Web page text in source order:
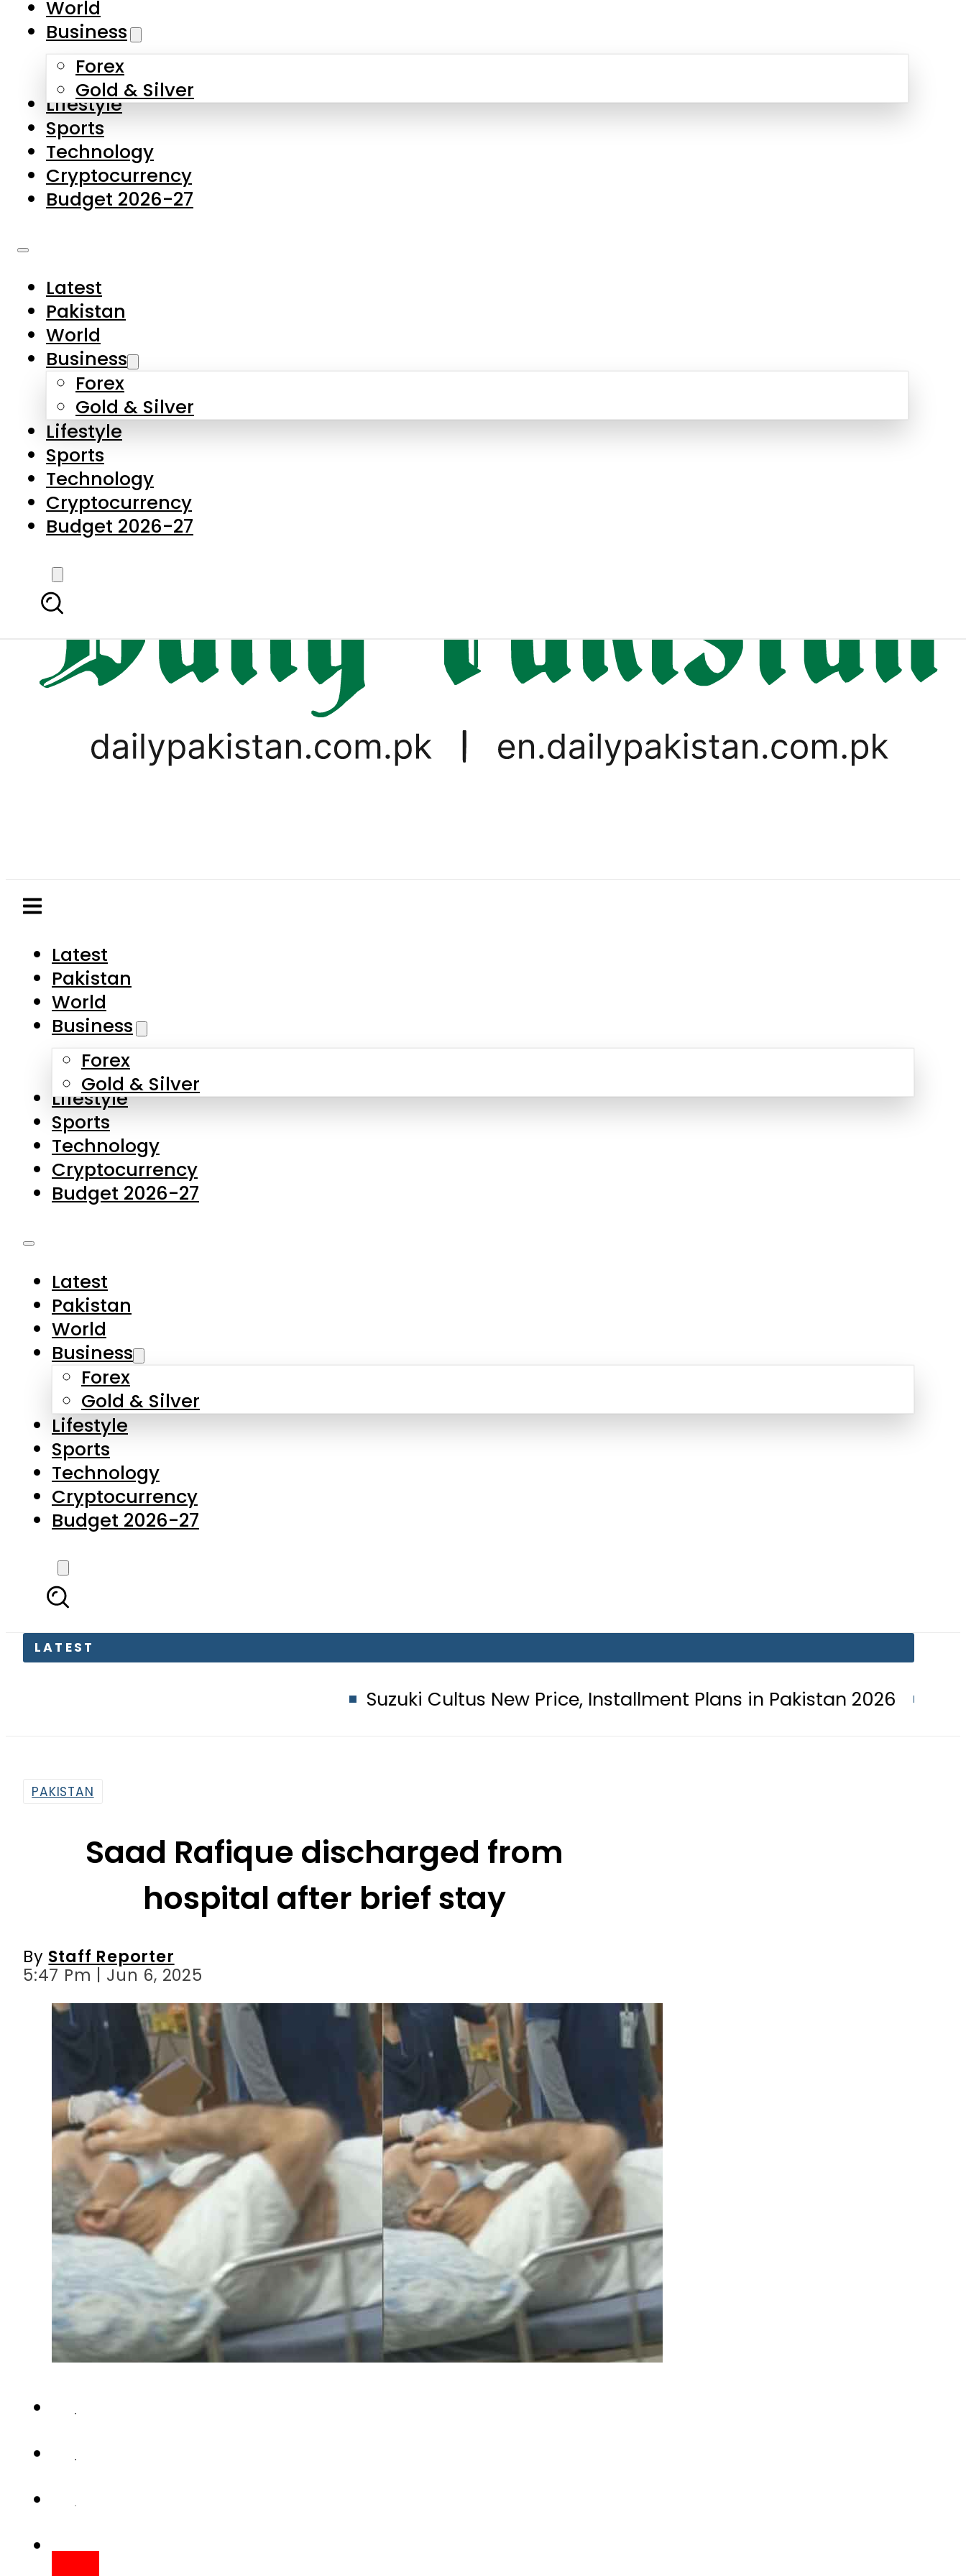
Skip to main content
About Us
Contact Us
Privacy Policy
Complaints
Submissions
Latest
Pakistan
World
Business
Forex
Gold & Silver
Lifestyle
Sports
Technology
Cryptocurrency
Budget 2026-27
Latest
Pakistan
World
Business
Forex
Gold & Silver
Lifestyle
Sports
Technology
Cryptocurrency
Budget 2026-27
LATEST
Suzuki Cultus New Price, Installment Plans in Pakistan 2026 Lionel Messi
World
Business
Forex
Gold & Silver
Lifestyle
Sports
Technology
Cryptocurrency
Budget 2026-27
Latest
Pakistan
World
Business
Forex
Gold & Silver
Lifestyle
Sports
Technology
Cryptocurrency
Budget 2026-27
PAKISTAN
Saad Rafique discharged from
hospital after brief stay
By Staff Reporter
5:47 Pm | Jun 6, 2025